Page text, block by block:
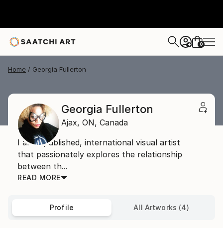
+ 0
Home Georgia Fullerton
Georgia Fullerton
Ajax, ON, Canada
I am a published, international visual artist
that passionately explores the relationship
between th...
READ MORE
Profile All Artworks (4)